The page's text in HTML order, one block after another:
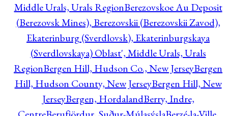
Middle Urals, Urals RegionBerezovskoe Au Deposit
(Berezovsk Mines), Berezovskii (Berezovskii Zavod),
Ekaterinburg (Sverdlovsk), Ekaterinburgskaya
(Sverdlovskaya) Oblast', Middle Urals, Urals
RegionBergen Hill, Hudson Co., New JerseyBergen
Hill, Hudson County, New JerseyBergen Hill, New
JerseyBergen, HordalandBerry, Indre,